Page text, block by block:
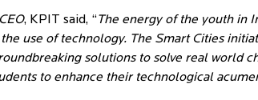
, KPIT said, “The energy of the youth in
use of technology. The Smart Cities
solutions to solve real world
to enhance their technological